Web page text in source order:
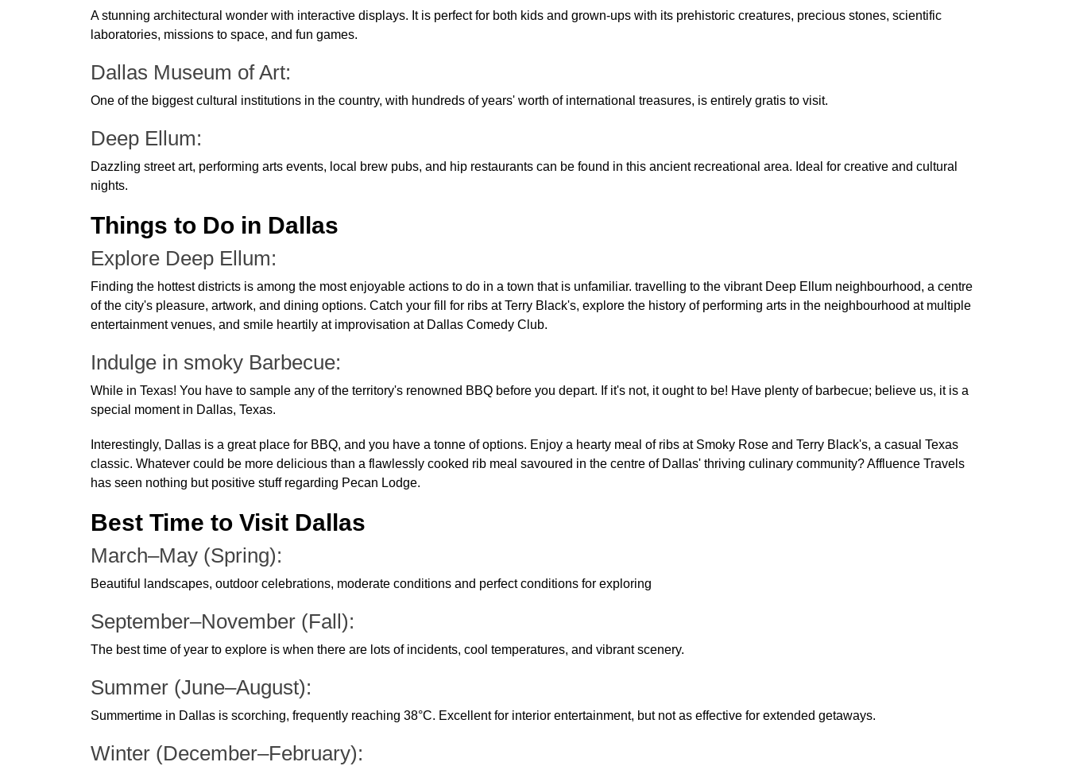
A stunning architectural wonder with interactive displays. It is perfect for both kids and grown-ups with its prehistoric creatures, precious stones, scientific
laboratories, missions to space, and fun games.
Dallas Museum of Art:
One of the biggest cultural institutions in the country, with hundreds of years' worth of international treasures, is entirely gratis to visit.
Deep Ellum:
Dazzling street art, performing arts events, local brew pubs, and hip restaurants can be found in this ancient recreational area. Ideal for creative and cultural
nights.
Things to Do in Dallas
Explore Deep Ellum:
Finding the hottest districts is among the most enjoyable actions to do in a town that is unfamiliar. travelling to the vibrant Deep Ellum neighbourhood, a centre
of the city's pleasure, artwork, and dining options. Catch your fill for ribs at Terry Black's, explore the history of performing arts in the neighbourhood at multiple
entertainment venues, and smile heartily at improvisation at Dallas Comedy Club.
Indulge in smoky Barbecue:
While in Texas! You have to sample any of the territory's renowned BBQ before you depart. If it's not, it ought to be! Have plenty of barbecue; believe us, it is a
special moment in Dallas, Texas.
Interestingly, Dallas is a great place for BBQ, and you have a tonne of options. Enjoy a hearty meal of ribs at Smoky Rose and Terry Black's, a casual Texas
classic. Whatever could be more delicious than a flawlessly cooked rib meal savoured in the centre of Dallas' thriving culinary community? Affluence Travels
has seen nothing but positive stuff regarding Pecan Lodge.
Best Time to Visit Dallas
March–May (Spring):
Beautiful landscapes, outdoor celebrations, moderate conditions and perfect conditions for exploring
September–November (Fall):
The best time of year to explore is when there are lots of incidents, cool temperatures, and vibrant scenery.
Summer (June–August):
Summertime in Dallas is scorching, frequently reaching 38°C. Excellent for interior entertainment, but not as effective for extended getaways.
Winter (December–February):